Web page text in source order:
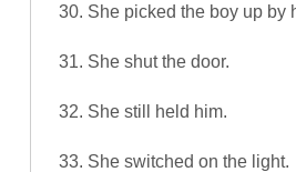
30. She picked the boy up by
31. She shut the door.
32. She still held him.
33. She switched on the light.